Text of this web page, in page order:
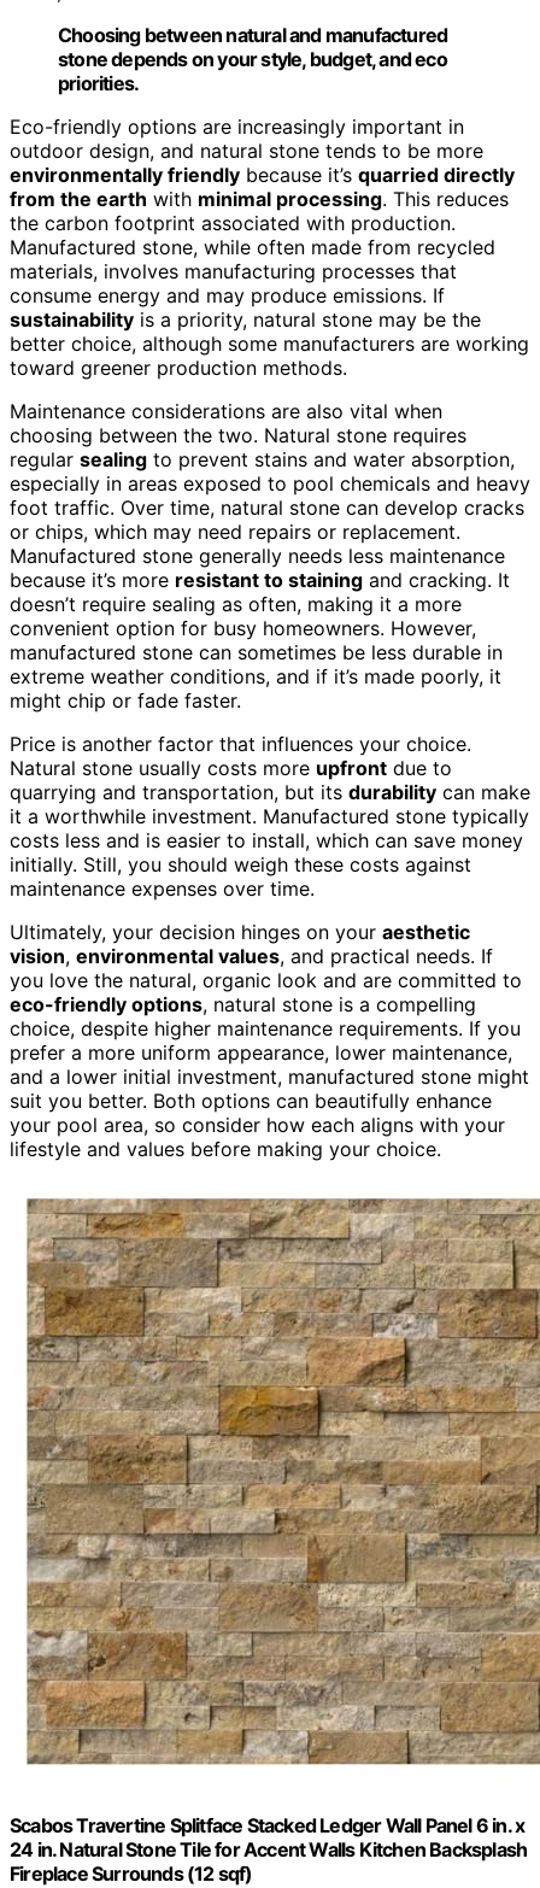
Choosing between natural and manufactured
stone depends on your style, budget, and eco
priorities.
Eco-friendly options are increasingly important in
outdoor design, and natural stone tends to be more
environmentally friendly because it’s quarried directly
from the earth with minimal processing. This reduces
the carbon footprint associated with production.
Manufactured stone, while often made from recycled
materials, involves manufacturing processes that
consume energy and may produce emissions. If
sustainability is a priority, natural stone may be the
better choice, although some manufacturers are working
toward greener production methods.
Maintenance considerations are also vital when
choosing between the two. Natural stone requires
regular sealing to prevent stains and water absorption,
especially in areas exposed to pool chemicals and heavy
foot traffic. Over time, natural stone can develop cracks
or chips, which may need repairs or replacement.
Manufactured stone generally needs less maintenance
because it’s more resistant to staining and cracking. It
doesn’t require sealing as often, making it a more
convenient option for busy homeowners. However,
manufactured stone can sometimes be less durable in
extreme weather conditions, and if it’s made poorly, it
might chip or fade faster.
Price is another factor that influences your choice.
Natural stone usually costs more upfront due to
quarrying and transportation, but its durability can make
it a worthwhile investment. Manufactured stone typically
costs less and is easier to install, which can save money
initially. Still, you should weigh these costs against
maintenance expenses over time.
Ultimately, your decision hinges on your aesthetic
vision, environmental values, and practical needs. If
you love the natural, organic look and are committed to
eco-friendly options, natural stone is a compelling
choice, despite higher maintenance requirements. If you
prefer a more uniform appearance, lower maintenance,
and a lower initial investment, manufactured stone might
suit you better. Both options can beautifully enhance
your pool area, so consider how each aligns with your
lifestyle and values before making your choice.
Scabos Travertine Splitface Stacked Ledger Wall Panel 6 in. x
24 in. Natural Stone Tile for Accent Walls Kitchen Backsplash
Fireplace Surrounds (12 sqf)